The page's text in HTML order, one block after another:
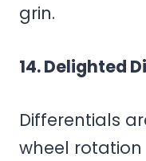
grin.
14. Delighted
Differentials
wheel